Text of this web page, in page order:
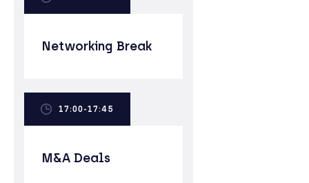
Networking Break
17:00-17:45
M&A Deals